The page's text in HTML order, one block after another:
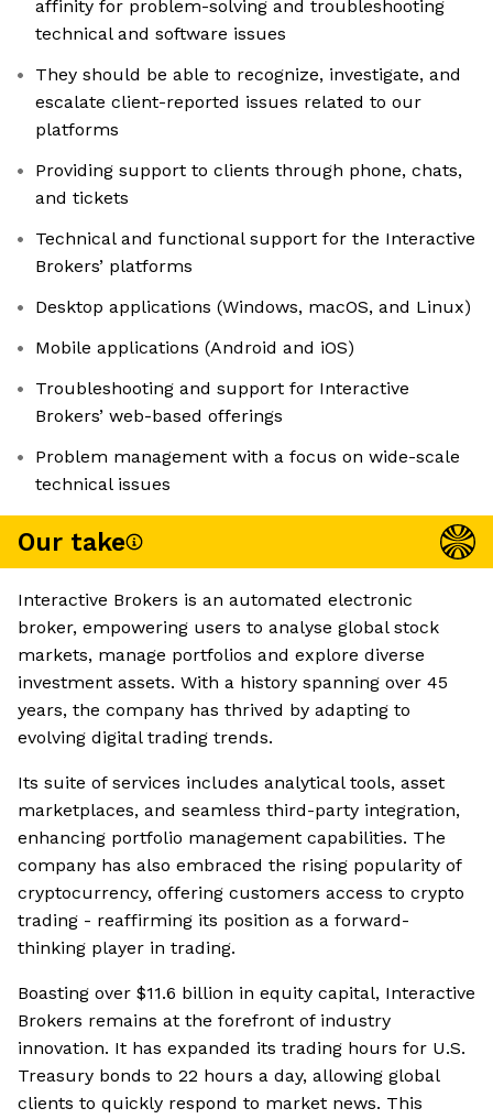
affinity for problem-solving and troubleshooting
technical and software issues
They should be able to recognize, investigate, and
escalate client-reported issues related to our
platforms
Providing support to clients through phone, chats,
and tickets
Technical and functional support for the Interactive
Brokers’ platforms
Desktop applications (Windows, macOS, and Linux)
Mobile applications (Android and iOS)
Troubleshooting and support for Interactive
Brokers’ web-based offerings
Problem management with a focus on wide-scale
technical issues
Our take
Interactive Brokers is an automated electronic
broker, empowering users to analyse global stock
markets, manage portfolios and explore diverse
investment assets. With a history spanning over 45
years, the company has thrived by adapting to
evolving digital trading trends.
Its suite of services includes analytical tools, asset
marketplaces, and seamless third-party integration,
enhancing portfolio management capabilities. The
company has also embraced the rising popularity of
cryptocurrency, offering customers access to crypto
trading - reaffirming its position as a forward-
thinking player in trading.
Boasting over $11.6 billion in equity capital, Interactive
Brokers remains at the forefront of industry
innovation. It has expanded its trading hours for U.S.
Treasury bonds to 22 hours a day, allowing global
clients to quickly respond to market news. This